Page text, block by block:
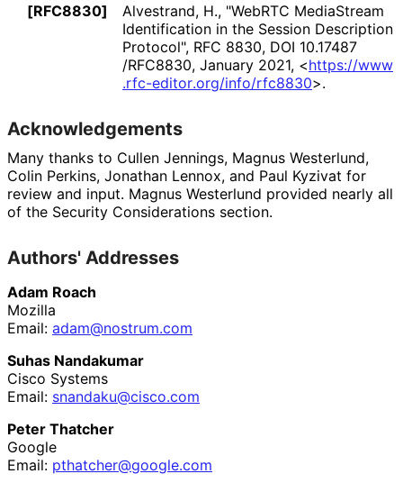
[RFC8830]
Alvestrand, H., "WebRTC MediaStream
Identification in the Session Description
Protocol", RFC 8830, DOI 10.17487
/RFC8830, January 2021, <https://www
.rfc-editor.org/info/rfc8830>.
Acknowledgements
Many thanks to Cullen Jennings, Magnus Westerlund,
Colin Perkins, Jonathan Lennox, and Paul Kyzivat for
review and input. Magnus Westerlund provided nearly all
of the Security Considerations section.
Authors' Addresses
Adam Roach
Mozilla
Email: adam@nostrum.com
Suhas Nandakumar
Cisco Systems
Email: snandaku@cisco.com
Peter Thatcher
Google
Email: pthatcher@google.com